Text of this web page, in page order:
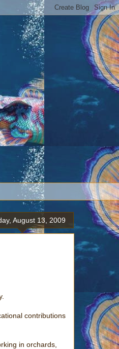
August 13, 2009
contributions
in orchards,